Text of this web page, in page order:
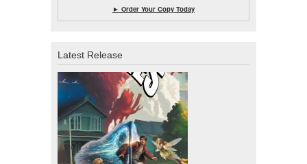
► Order Your Copy Today
Latest Release